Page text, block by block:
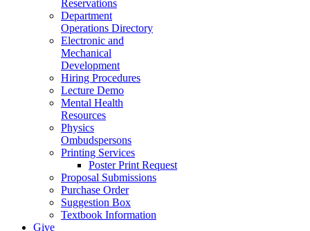
Reservations
Department
Operations Directory
Electronic and
Mechanical
Development
Hiring Procedures
Lecture Demo
Mental Health
Resources
Physics
Ombudspersons
Printing Services
Poster Print Request
Proposal Submissions
Purchase Order
Suggestion Box
Textbook Information
Give